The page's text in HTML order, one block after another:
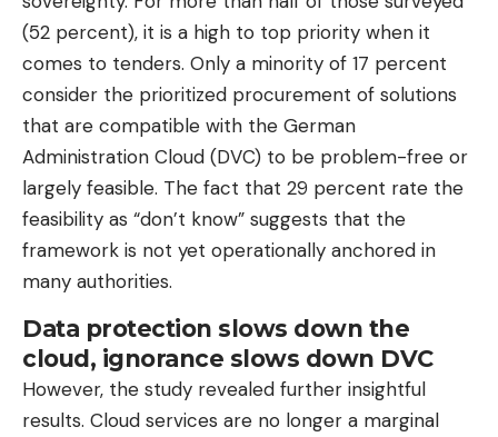
(52 percent), it is a high to top priority when it
comes to tenders. Only a minority of 17 percent
consider the prioritized procurement of solutions
that are compatible with the German
Administration Cloud (DVC) to be problem-free or
largely feasible. The fact that 29 percent rate the
feasibility as “don’t know” suggests that the
framework is not yet operationally anchored in
many authorities.
Data protection slows down the
cloud, ignorance slows down DVC
However, the study revealed further insightful
results. Cloud services are no longer a marginal